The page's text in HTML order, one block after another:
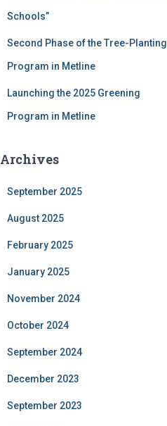
Schools”
Second Phase of the Tree-Planting
Program in Metline
Launching the 2025 Greening
Program in Metline
Archives
September 2025
August 2025
February 2025
January 2025
November 2024
October 2024
September 2024
December 2023
September 2023